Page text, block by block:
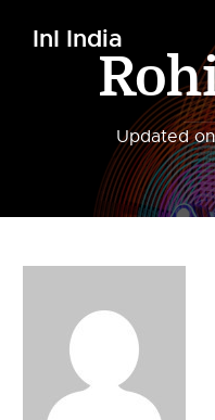
InI India
Updated